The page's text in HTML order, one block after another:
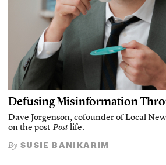
Defusing Misinformation
Dave Jorgenson, cofounder of Local
on the post-Postlife.
By SUSIE BANIKARIM